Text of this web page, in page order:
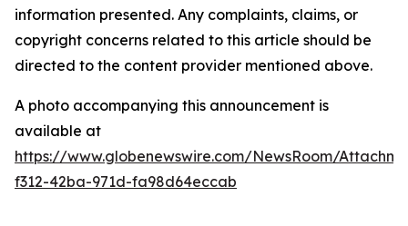
information presented. Any complaints, claims, or
copyright concerns related to this article should be
directed to the content provider mentioned above.
A photo accompanying this announcement is
available at
https://www.globenewswire.com/NewsRoom/
f312-42ba-971d-fa98d64eccab